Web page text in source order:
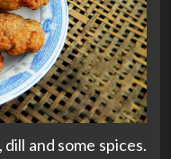
and some spices.